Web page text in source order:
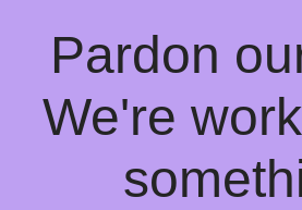
Pardon
We're